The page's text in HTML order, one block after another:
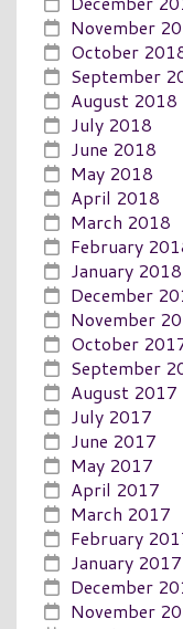
November
October
September
August 2018
July 2018
June 2018
May 2018
April 2018
March 2018
February
January 2018
December
November
October
September
August 2017
July 2017
June 2017
May 2017
April 2017
March 2017
February
January 2017
December
November